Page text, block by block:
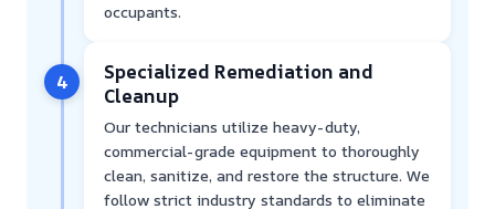
occupants.
4
Specialized Remediation and
Cleanup
Our technicians utilize heavy-duty,
commercial-grade equipment to thoroughly
clean, sanitize, and restore the structure. We
follow strict industry standards to eliminate